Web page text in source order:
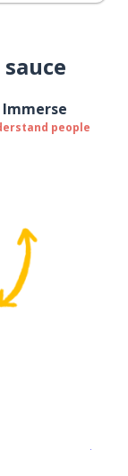
Immerse
people